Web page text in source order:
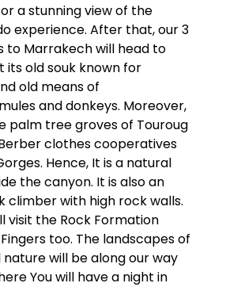
a stunning view of the
experience. After that, our 3
to Marrakech will head to
its old souk known for
old means of
and donkeys. Moreover,
palm tree groves of Touroug
clothes cooperatives
Hence, It is a natural
the canyon. It is also an
climber with high rock walls.
visit the Rock Formation
too. The landscapes of
will be along our way
You will have a night in